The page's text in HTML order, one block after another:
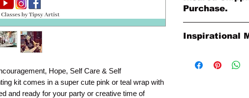
Hope, Self Care & Self
kit comes in a super cute pink or teal wrap with
and ready for your party or creative time of
Purchase.
your purchase. All
Inspirational
Paintings by Tipsy